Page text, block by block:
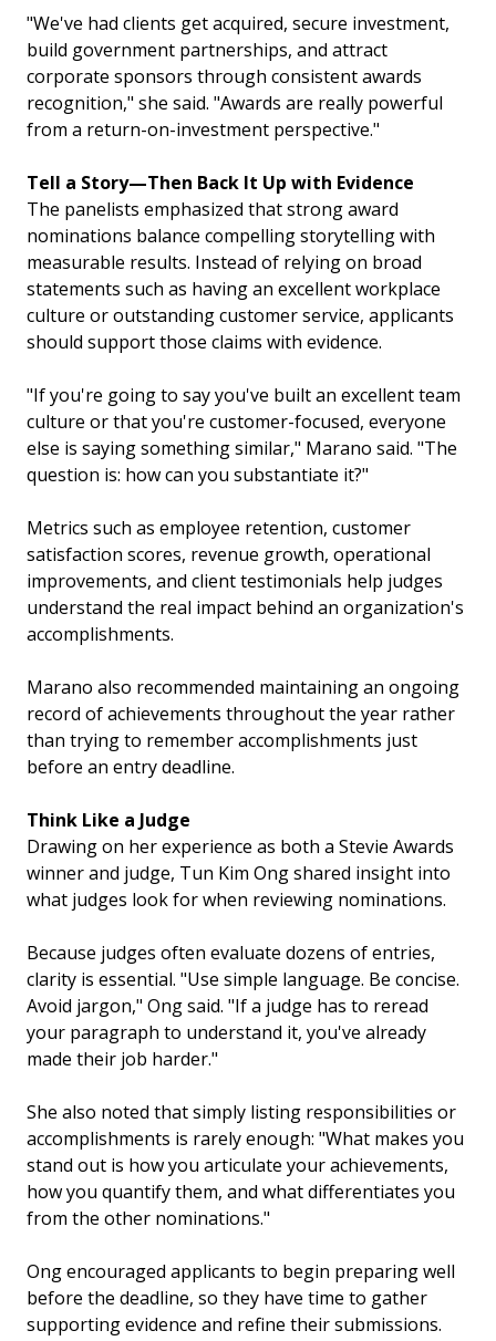
"We've had clients get acquired, secure investment,
build government partnerships, and attract
corporate sponsors through consistent awards
recognition," she said. "Awards are really powerful
from a return-on-investment perspective."
Tell a Story—Then Back It Up with Evidence
The panelists emphasized that strong award
nominations balance compelling storytelling with
measurable results. Instead of relying on broad
statements such as having an excellent workplace
culture or outstanding customer service, applicants
should support those claims with evidence.
"If you're going to say you've built an excellent team
culture or that you're customer-focused, everyone
else is saying something similar," Marano said. "The
question is: how can you substantiate it?"
Metrics such as employee retention, customer
satisfaction scores, revenue growth, operational
improvements, and client testimonials help judges
understand the real impact behind an organization's
accomplishments.
Marano also recommended maintaining an ongoing
record of achievements throughout the year rather
than trying to remember accomplishments just
before an entry deadline.
Think Like a Judge
Drawing on her experience as both a Stevie Awards
winner and judge, Tun Kim Ong shared insight into
what judges look for when reviewing nominations.
Because judges often evaluate dozens of entries,
clarity is essential. "Use simple language. Be concise.
Avoid jargon," Ong said. "If a judge has to reread
your paragraph to understand it, you've already
made their job harder."
She also noted that simply listing responsibilities or
accomplishments is rarely enough: "What makes you
stand out is how you articulate your achievements,
how you quantify them, and what differentiates you
from the other nominations."
Ong encouraged applicants to begin preparing well
before the deadline, so they have time to gather
supporting evidence and refine their submissions.